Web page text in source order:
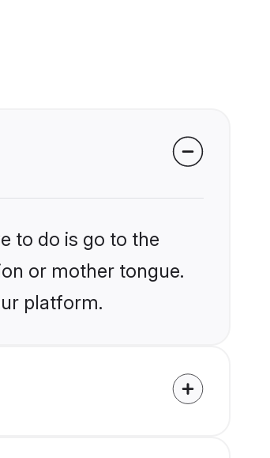
to do is go to the
or mother tongue.
platform.